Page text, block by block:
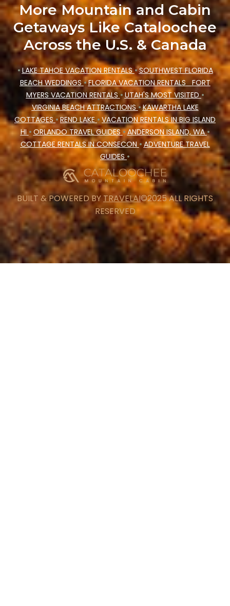
More Mountain and Cabin
Getaways Like Cataloochee
Across the U.S. & Canada
•LAKE TAHOE VACATION RENTALS•SOUTHWEST FLORIDA
BEACH WEDDINGS•FLORIDA VACATION RENTALSFORT
MYERS VACATION RENTALS•UTAH'S MOST VISITED•
VIRGINIA BEACH ATTRACTIONS•KAWARTHA LAKE
COTTAGES •REND LAKE•VACATION RENTALS IN BIG ISLAND
HI • ORLANDO TRAVEL GUIDES•ANDERSON ISLAND, WA•
COTTAGE RENTALS IN CONSECON • ADVENTURE TRAVEL
GUIDES •
BUILT & POWERED BYTRAVELAI©2025 ALL RIGHTS
RESERVED